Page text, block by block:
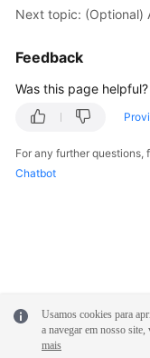
Feedback
Was this page helpful?
For any further
Chatbot
Usamos cookies para
a navegar em nosso site,
mais